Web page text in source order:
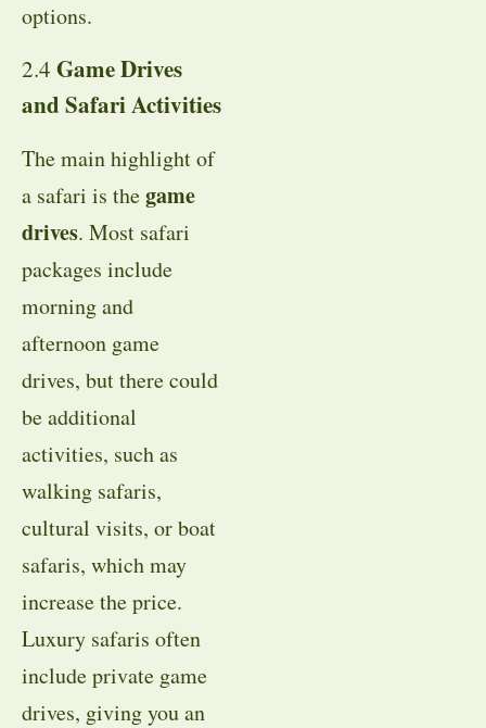
options.
2.4 Game Drives
and Safari Activities
The main highlight of
a safari is thegame
drives. Most safari
packages include
morning and
afternoon game
drives, but there could
be additional
activities, such as
walking safaris,
cultural visits, or boat
safaris, which may
increase the price.
Luxury safaris often
include private game
drives, giving you an